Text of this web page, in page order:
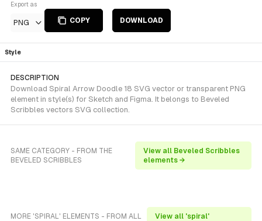
Export as
PNG COPY DOWNLOAD
Style
DESCRIPTION
Download Spiral Arrow Doodle 18 SVG vector or transparent PNG
element in style(s) for Sketch and Figma. It belongs to Beveled
Scribbles vectors SVG collection.
SAME CATEGORY - FROM THE
BEVELED SCRIBBLES
View all Beveled Scribbles
elements →
MORE 'SPIRAL' ELEMENTS - FROM ALL
View all 'spiral'